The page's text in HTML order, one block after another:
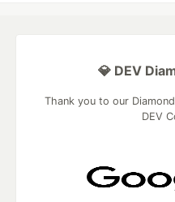
💎 DEV
Thank you to our
DEV